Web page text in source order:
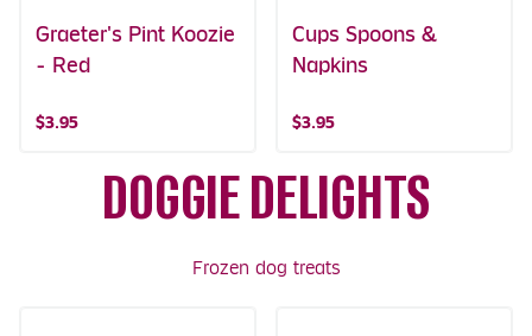
Graeter's Pint Koozie
- Red
$3.95
Cups Spoons &
Napkins
$3.95
DOGGIE DELIGHTS
Frozen dog treats